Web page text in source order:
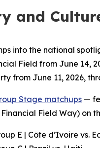
and
into the national
Field from June 14,
from June 11, 2026,
Stage matchups —
Field Way) on
E | Côte d’Ivoire vs.